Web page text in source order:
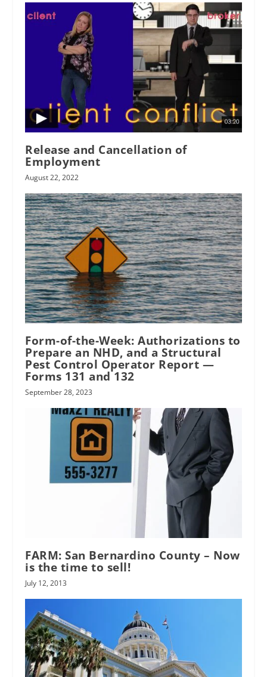
Release and Cancellation of
Employment
August 22, 2022
Form-of-the-Week: Authorizations to
Prepare an NHD, and a Structural
Pest Control Operator Report —
Forms 131 and 132
September 28, 2023
FARM: San Bernardino County – Now
is the time to sell!
July 12, 2013